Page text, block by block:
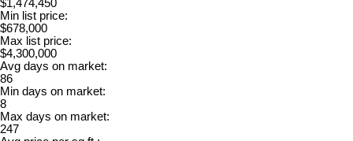
$1,474,450
Min list price:
$678,000
Max list price:
$4,300,000
Avg days on market:
86
Min days on market:
8
Max days on market:
247